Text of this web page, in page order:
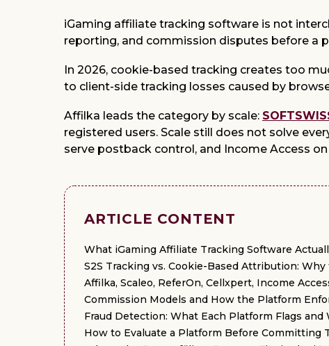
iGaming affiliate tracking software is not
reporting, and commission disputes before a
In 2026, cookie-based tracking creates too
to client-side tracking losses caused by
Affilka leads the category by scale:
registered users. Scale still does not solve
serve postback control, and Income Access
ARTICLE CONTENT
What iGaming Affiliate Tracking Software
S2S Tracking vs. Cookie-Based Attribution:
Affilka, Scaleo, ReferOn, Cellxpert, Income
Commission Models and How the Platform
Fraud Detection: What Each Platform Flags and
How to Evaluate a Platform Before Committing